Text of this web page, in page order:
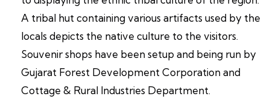
A tribal hut containing various artifacts used by the
locals depicts the native culture to the visitors.
Souvenir shops have been setup and being run by
Gujarat Forest Development Corporation and
Cottage & Rural Industries Department.